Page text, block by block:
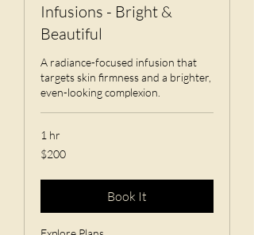
Infusions - Bright &
Beautiful
A radiance-focused infusion that
targets skin firmness and a brighter,
even-looking complexion.
1 hr
200
US
$200
Book It